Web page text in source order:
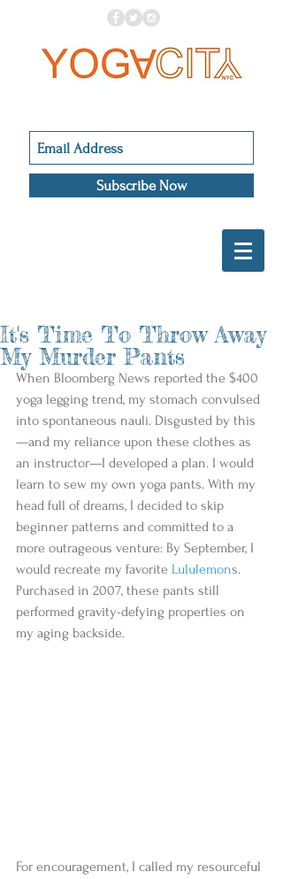
Subscribe Now
It's Time To Throw Away
My Murder Pants
When Bloomberg News reported the $400
yoga legging trend, my stomach convulsed
into spontaneous nauli. Disgusted by this
—and my reliance upon these clothes as
an instructor—I developed a plan. I would
learn to sew my own yoga pants. With my
head full of dreams, I decided to skip
beginner patterns and committed to a
more outrageous venture: By September, I
would recreate my favorite Lululemons.
Purchased in 2007, these pants still
performed gravity-defying properties on
my aging backside.
For encouragement, I called my resourceful